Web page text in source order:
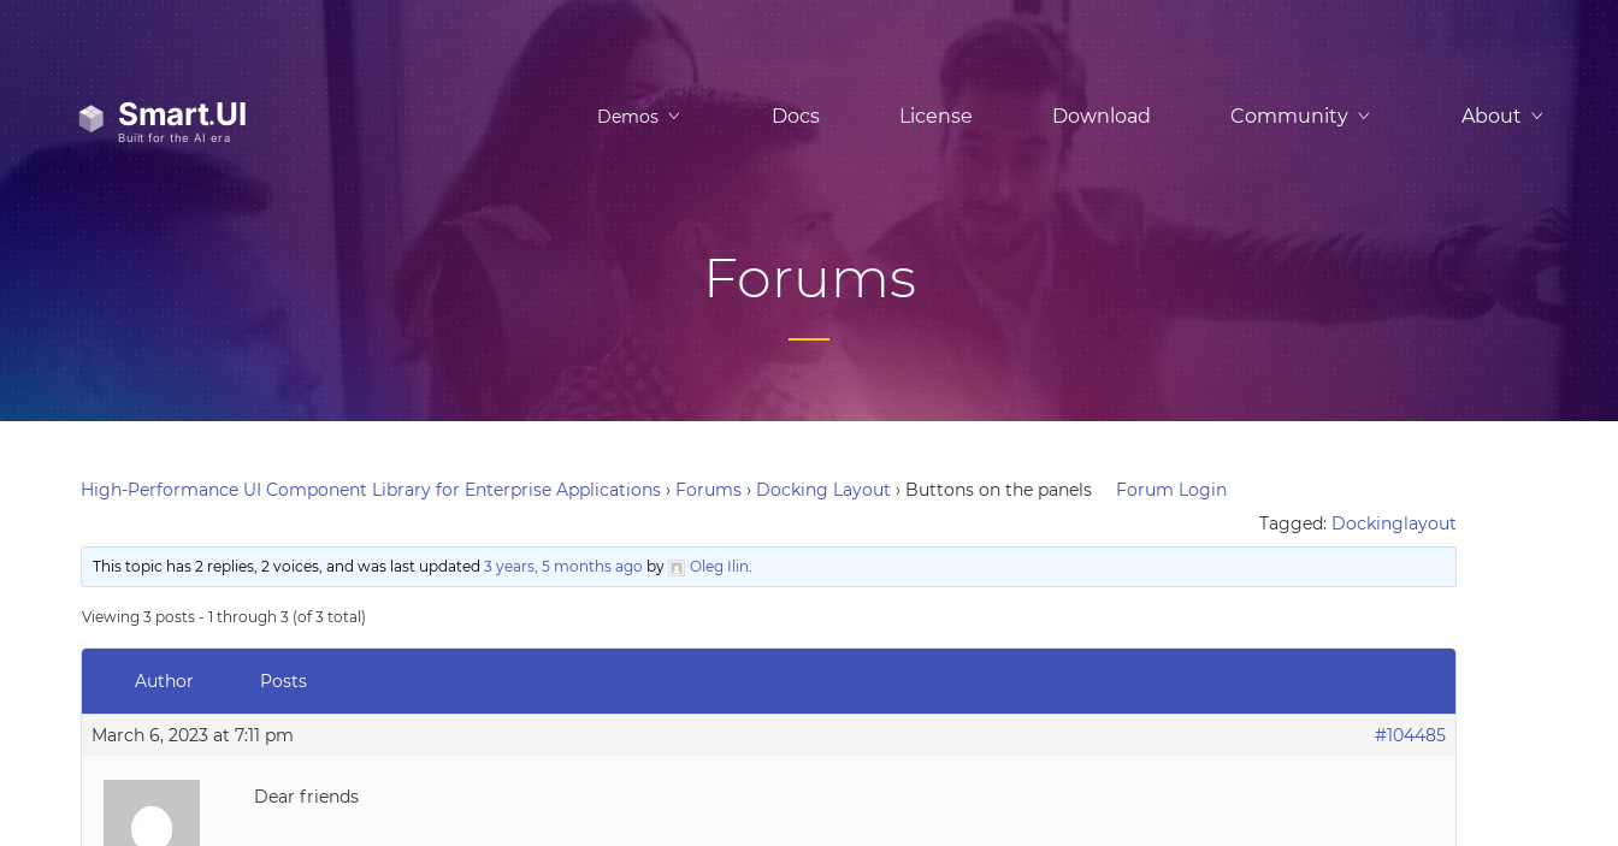
Demos Docs License Download Community About
Forums
High-Performance UI Component Library for Enterprise Applications › Forums › Docking Layout › Buttons on the panels
Forum Login
Tagged: Dockinglayout
This topic has 2 replies, 2 voices, and was last updated3 years, 5 months ago by Oleg Ilin.
Viewing 3 posts - 1 through 3 (of 3 total)
Author Posts
March 6, 2023 at 7:11 pm #104485
Dear friends